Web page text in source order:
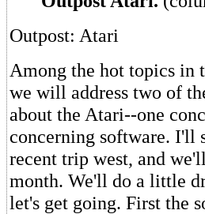
Outpost: Atari
Among the hot topics in
we will address two of
about the Atari--one
concerning software. I'll
recent trip west, and
month. We'll do a little
let's get going. First the